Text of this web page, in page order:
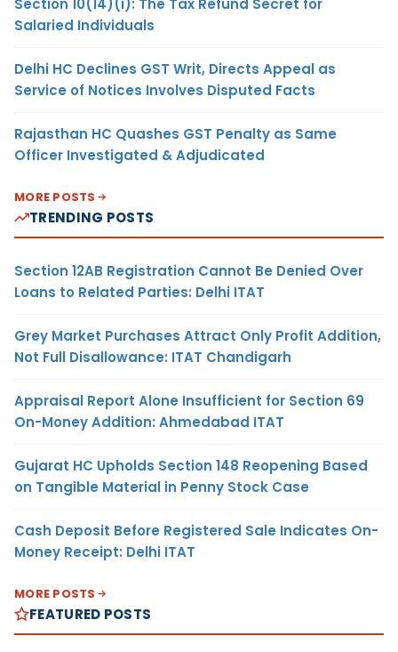
Salaried Individuals
Delhi HC Declines GST Writ, Directs Appeal as
Service of Notices Involves Disputed Facts
Rajasthan HC Quashes GST Penalty as Same
Officer Investigated & Adjudicated
MORE POSTS
TRENDING POSTS
Section 12AB Registration Cannot Be Denied Over
Loans to Related Parties: Delhi ITAT
Grey Market Purchases Attract Only Profit Addition,
Not Full Disallowance: ITAT Chandigarh
Appraisal Report Alone Insufficient for Section 69
On-Money Addition: Ahmedabad ITAT
Gujarat HC Upholds Section 148 Reopening Based
on Tangible Material in Penny Stock Case
Cash Deposit Before Registered Sale Indicates On-
Money Receipt: Delhi ITAT
MORE POSTS
FEATURED POSTS